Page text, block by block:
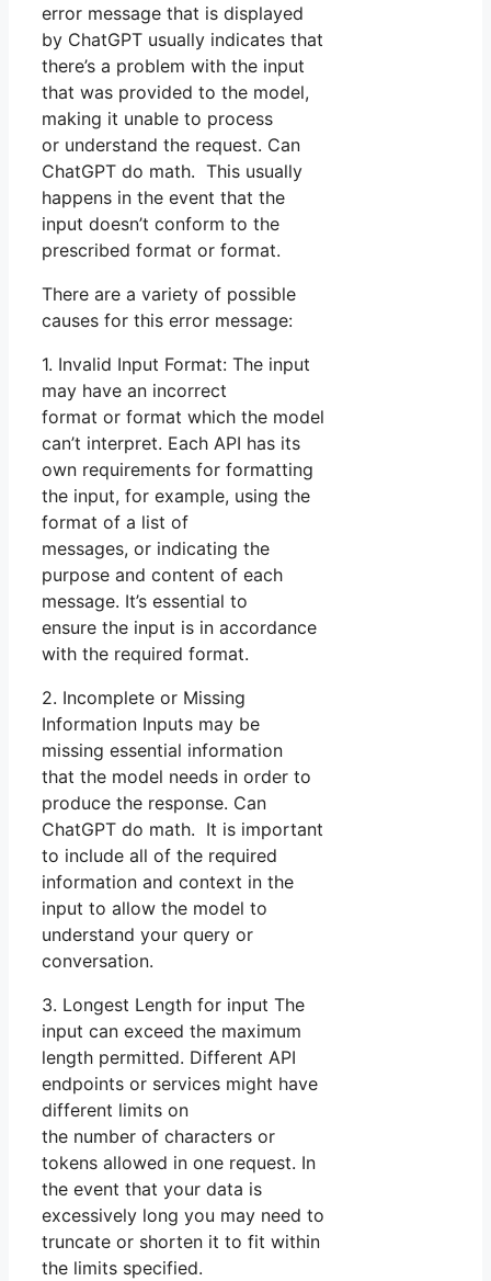
error message that is displayed
by ChatGPT usually indicates that
there’s a problem with the input
that was provided to the model,
making it unable to process
or understand the request. Can
ChatGPT do math. This usually
happens in the event that the
input doesn’t conform to the
prescribed format or format.
There are a variety of possible
causes for this error message:
1. Invalid Input Format: The input
may have an incorrect
format or format which the model
can’t interpret. Each API has its
own requirements for formatting
the input, for example, using the
format of a list of
messages, or indicating the
purpose and content of each
message. It’s essential to
ensure the input is in accordance
with the required format.
2. Incomplete or Missing
Information Inputs may be
missing essential information
that the model needs in order to
produce the response. Can
ChatGPT do math. It is important
to include all of the required
information and context in the
input to allow the model to
understand your query or
conversation.
3. Longest Length for input The
input can exceed the maximum
length permitted. Different API
endpoints or services might have
different limits on
the number of characters or
tokens allowed in one request. In
the event that your data is
excessively long you may need to
truncate or shorten it to fit within
the limits specified.